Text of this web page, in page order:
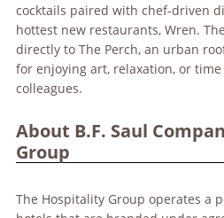
cocktails paired with chef-driven
hottest new restaurants, Wren.
directly to The Perch, an urban
for enjoying art, relaxation, or
colleagues.
About B.F. Saul
Group
The Hospitality Group operates a